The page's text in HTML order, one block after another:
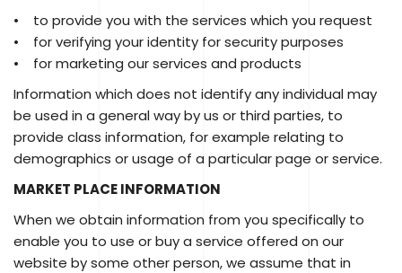
• to provide you with the services which you request
• for verifying your identity for security purposes
• for marketing our services and products
Information which does not identify any individual may
be used in a general way by us or third parties, to
provide class information, for example relating to
demographics or usage of a particular page or service.
MARKET PLACE INFORMATION
When we obtain information from you specifically to
enable you to use or buy a service offered on our
website by some other person, we assume that in